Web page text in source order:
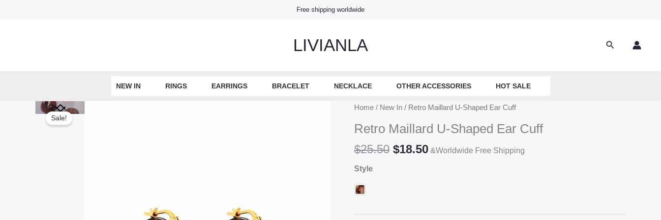
Free shipping worldwide
LIVIANLA Search
NEW IN RINGS EARRINGS BRACELET NECKLACE OTHER ACCESSORIES HOT SALE
Sale!
Home / New In / Retro Maillard U-Shaped Ear Cuff
Retro Maillard U-Shaped Ear Cuff
$25.50 Original
$18.50Current
&Worldwide Free Shipping
Style